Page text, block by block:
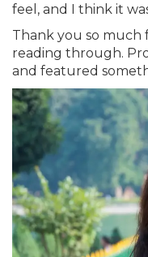
feel, and I think it
Thank you so much
reading through.
and featured